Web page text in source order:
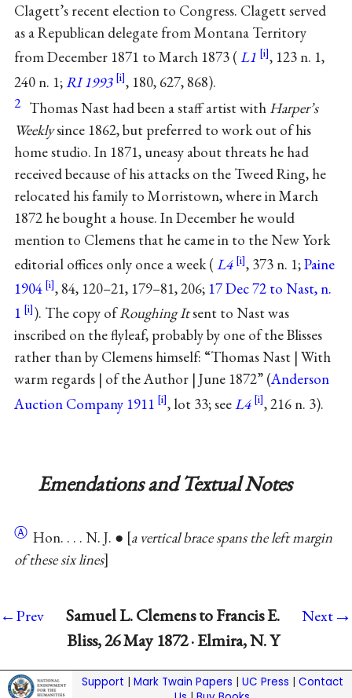
Clagett’s recent election to Congress. Clagett served
as a Republican delegate from Montana Territory
from December 1871 to March 1873 ( L1
, 123 n. 1,
240 n. 1;RI 1993 , 180, 627, 868).
2 Thomas Nast had been a staff artist with Harper’s
Weeklysince 1862, but preferred to work out of his
home studio. In 1871, uneasy about threats he had
received because of his attacks on the Tweed Ring, he
relocated his family to Morristown, where in March
1872 he bought a house. In December he would
mention to Clemens that he came in to the New York
editorial offices only once a week ( L4 , 373 n. 1;Paine
1904
, 84, 120–21, 179–81, 206; 17 Dec 72 to Nast, n.
1
). The copy ofRoughing Itsent to Nast was
inscribed on the flyleaf, probably by one of the Blisses
rather than by Clemens himself: “Thomas Nast | With
warm regards | of the Author | June 1872” (Anderson
Auction Company 1911
, lot 33; seeL4 , 216 n. 3).
Emendations and Textual Notes
Ⓐ Hon. . . . N. J. ● a vertical brace spans the left margin
of these six lines
←Prev
Samuel L. Clemens to Francis E.
Bliss, 26 May 1872 · Elmira, N. Y
Next→
Support Mark Twain Papers UC Press
Contact